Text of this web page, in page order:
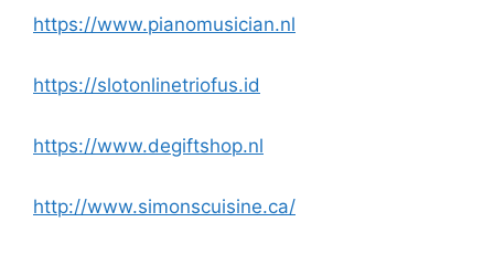
https://www.pianomusician.nl
https://slotonlinetriofus.id
https://www.degiftshop.nl
http://www.simonscuisine.ca/